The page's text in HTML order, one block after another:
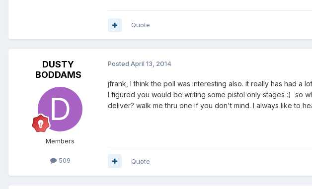
Quote
DUSTY
BODDAMS
Members
509
Posted April 13, 2014
jfrank, I think the poll was interesting also. it really has had a
I figured you would be writing some pistol only stages :) so
deliver? walk me thru one if you don't mind. I always like to
Quote